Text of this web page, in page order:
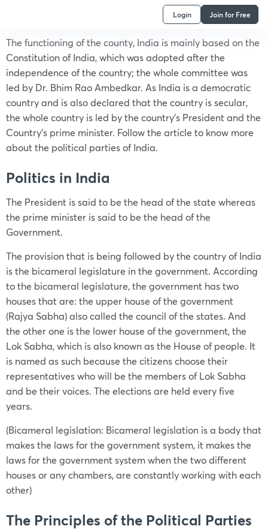
Login Join for Free
The functioning of the county, India is mainly based on the
Constitution of India, which was adopted after the
independence of the country; the whole committee was
led by Dr. Bhim Rao Ambedkar. As India is a democratic
country and is also declared that the country is secular,
the whole country is led by the country’s President and the
Country’s prime minister. Follow the article to know more
about the political parties of India.
Politics in India
The President is said to be the head of the state whereas
the prime minister is said to be the head of the
Government.
The provision that is being followed by the country of India
is the bicameral legislature in the government. According
to the bicameral legislature, the government has two
houses that are: the upper house of the government
(Rajya Sabha) also called the council of the states. And
the other one is the lower house of the government, the
Lok Sabha, which is also known as the House of people. It
is named as such because the citizens choose their
representatives who will be the members of Lok Sabha
and be their voices. The elections are held every five
years.
(Bicameral legislation: Bicameral legislation is a body that
makes the laws for the government system, it makes the
laws for the government system when the two different
houses or any chambers, are constantly working with each
other)
The Principles of the Political Parties